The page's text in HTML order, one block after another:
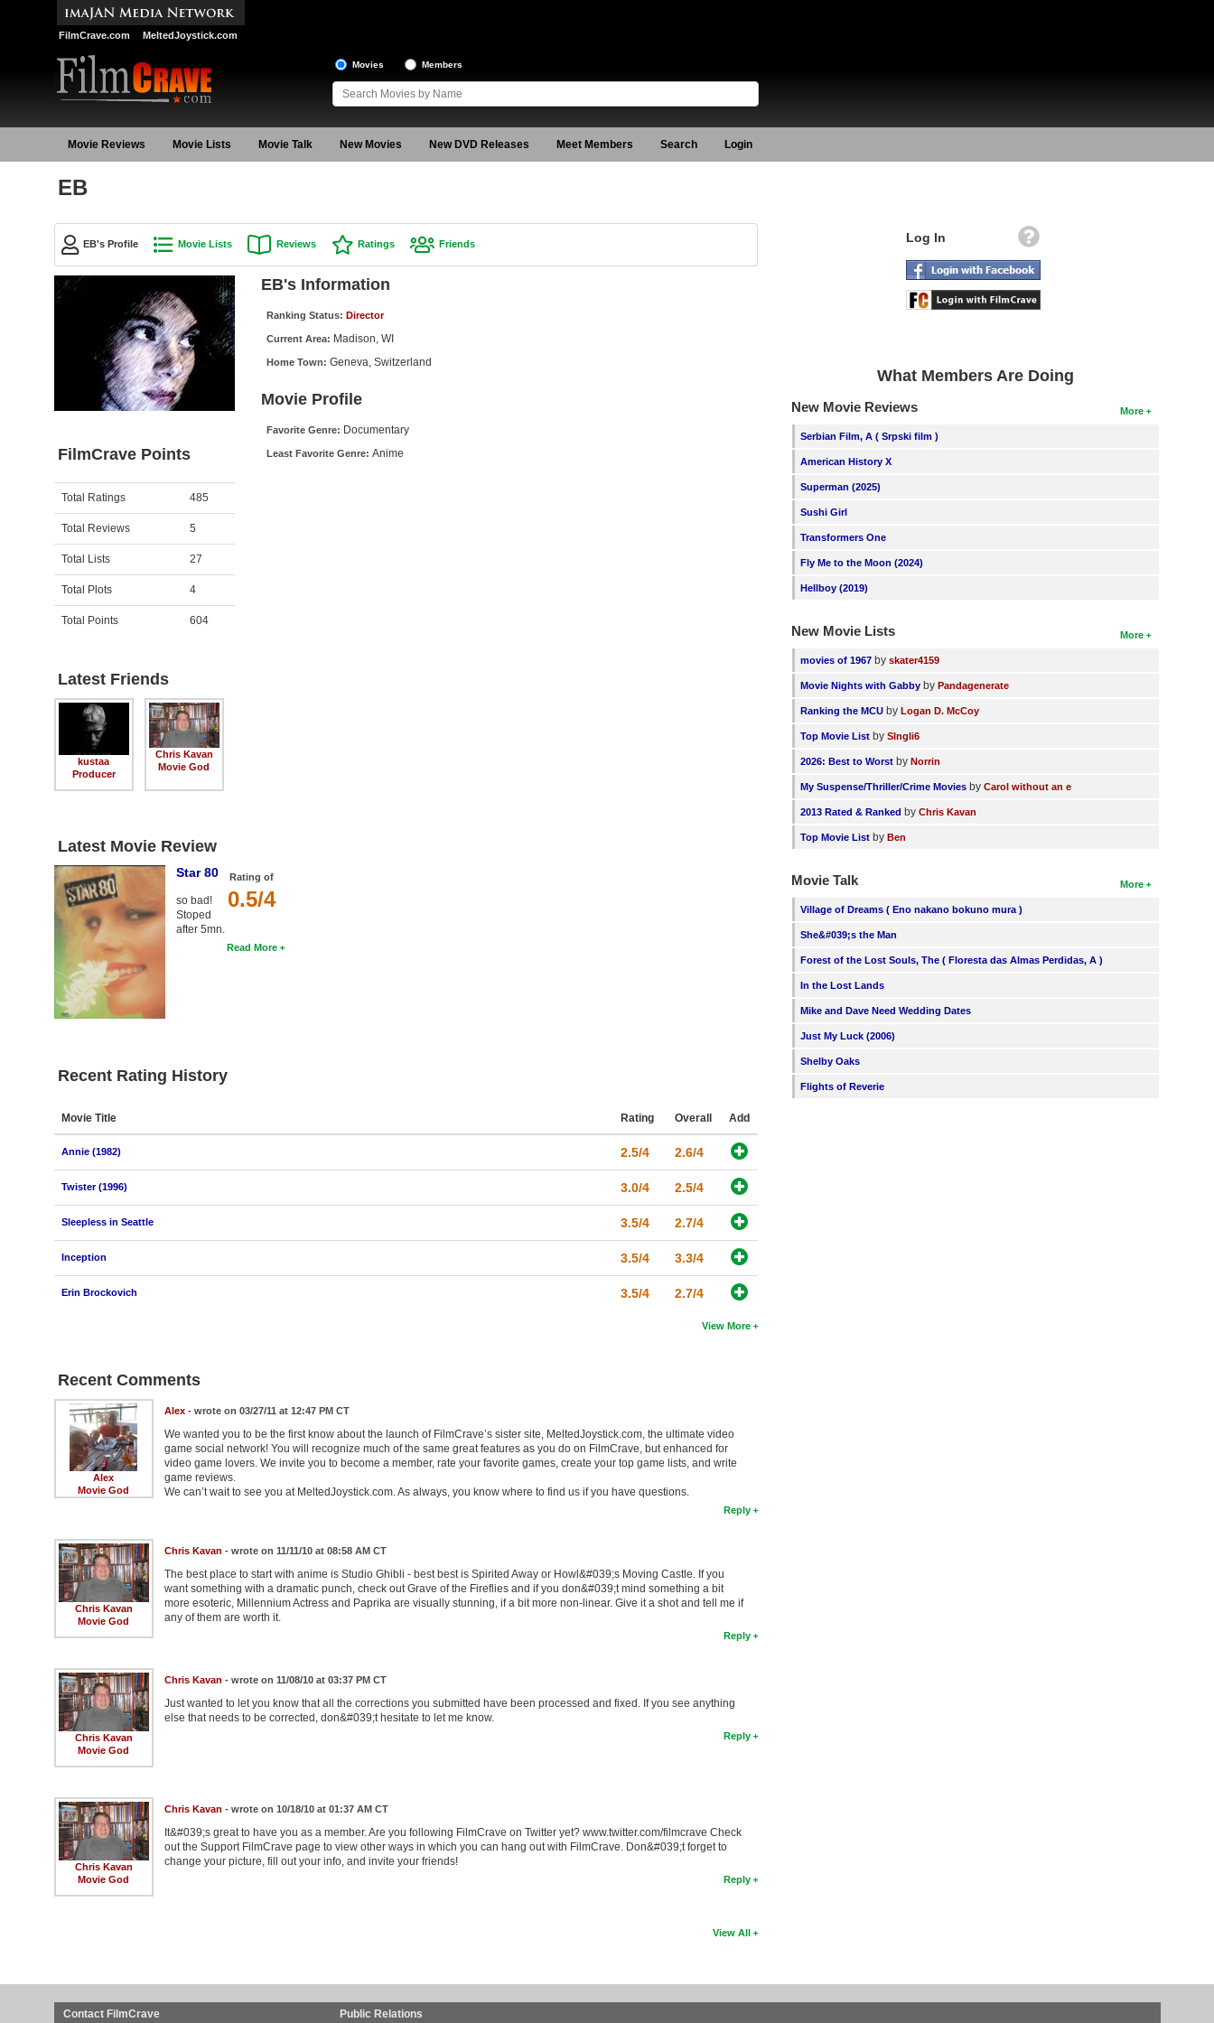
FilmCrave.com MeltedJoystick.com
Movies Members
Movie Reviews Movie Lists Movie Talk New Movies New DVD Releases Meet Members Search Login
EB
EB's Profile Movie Lists Reviews Ratings Friends
FilmCrave Points
Activity Points
Total Ratings 485
Total Reviews 5
Total Lists 27
Total Plots 4
Total Points 604
Latest Friends
kustaa
Producer
Chris Kavan
Movie God
EB's Information
Ranking Status: Director
Current Area: Madison, WI
Home Town: Geneva, Switzerland
Movie Profile
Favorite Genre: Documentary
Least Favorite Genre: Anime
Latest Movie Review
Rating of
0.5/4
Star 80
so bad!
Stoped
after 5mn.
Read More
Recent Rating History
Movie Title Rating Overall Add
Annie (1982) 2.5/4 2.6/4
Twister (1996) 3.0/4 2.5/4
Sleepless in Seattle 3.5/4 2.7/4
Inception 3.5/4 3.3/4
Erin Brockovich 3.5/4 2.7/4
View More
Recent Comments
Alex
Movie God
Alex- wrote on 03/27/11 at 12:47 PM CT
We wanted you to be the first know about the launch of FilmCrave’s sister site, MeltedJoystick.com, the ultimate video
game social network! You will recognize much of the same great features as you do on FilmCrave, but enhanced for
video game lovers. We invite you to become a member, rate your favorite games, create your top game lists, and write
game reviews.
We can’t wait to see you at MeltedJoystick.com. As always, you know where to find us if you have questions.
Reply
Chris Kavan
Movie God
Chris Kavan - wrote on 11/11/10 at 08:58 AM CT
The best place to start with anime is Studio Ghibli - best best is Spirited Away or Howl&#039;s Moving Castle. If you
want something with a dramatic punch, check out Grave of the Fireflies and if you don&#039;t mind something a bit
more esoteric, Millennium Actress and Paprika are visually stunning, if a bit more non-linear. Give it a shot and tell me if
any of them are worth it.
Reply
Chris Kavan
Movie God
Chris Kavan - wrote on 11/08/10 at 03:37 PM CT
Just wanted to let you know that all the corrections you submitted have been processed and fixed. If you see anything
else that needs to be corrected, don&#039;t hesitate to let me know.
Reply
Chris Kavan
Movie God
Chris Kavan - wrote on 10/18/10 at 01:37 AM CT
It&#039;s great to have you as a member. Are you following FilmCrave on Twitter yet? www.twitter.com/filmcrave Check
out the Support FilmCrave page to view other ways in which you can hang out with FilmCrave. Don&#039;t forget to
change your picture, fill out your info, and invite your friends!
Reply
View All
Log In
What Members Are Doing
More
New Movie Reviews
Serbian Film, A ( Srpski film )
American History X
Superman (2025)
Sushi Girl
Transformers One
Fly Me to the Moon (2024)
Hellboy (2019)
More
New Movie Lists
movies of 1967 byskater4159
Movie Nights with Gabby byPandagenerate
Ranking the MCU byLogan D. McCoy
Top Movie List bySIngli6
2026: Best to Worst byNorrin
My Suspense/Thriller/Crime Movies byCarol without an e
2013 Rated & Ranked byChris Kavan
Top Movie List byBen
More
Movie Talk
Village of Dreams ( Eno nakano bokuno mura )
She&#039;s the Man
Forest of the Lost Souls, The ( Floresta das Almas Perdidas, A )
In the Lost Lands
Mike and Dave Need Wedding Dates
Just My Luck (2006)
Shelby Oaks
Flights of Reverie
Contact FilmCrave Public Relations